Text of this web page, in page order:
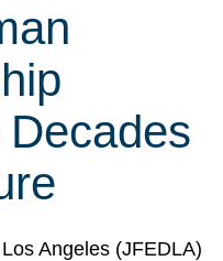
Angeles (JFEDLA)